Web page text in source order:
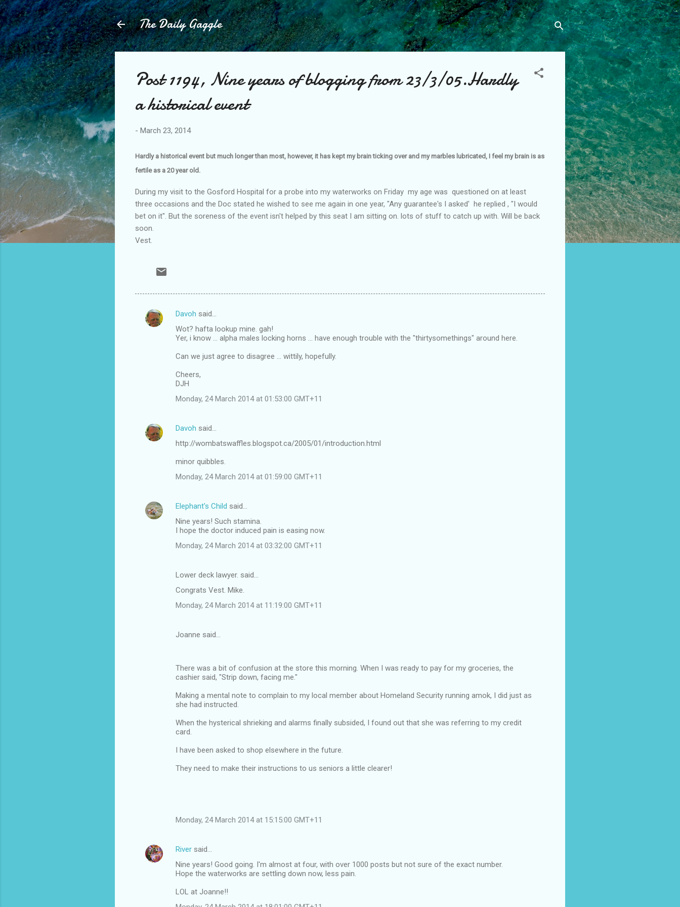
Skip to main content
The Daily Gaggle
Post 1194, Nine years of blogging from 23/3/05.Hardly
a historical event
- March 23, 2014
Hardly a historical event but much longer than most, however, it has kept my brain ticking over and my marbles lubricated, I feel my brain is as
fertile as a 20 year old.
During my visit to the Gosford Hospital for a probe into my waterworks on Friday my age was questioned on at least
three occasions and the Doc stated he wished to see me again in one year, "Any guarantee's I asked' he replied , "I would
bet on it". But the soreness of the event isn't helped by this seat I am sitting on. lots of stuff to catch up with. Will be back
soon.
Vest.
C
Davoh said…
Wot? hafta lookup mine. gah!
Yer, i know ... alpha males locking horns ... have enough trouble with the "thirtysomethings" around here.
Can we just agree to disagree ... wittily, hopefully.
Cheers,
DJH
Monday, 24 March 2014 at 01:53:00 GMT+11
Davoh said…
http://wombatswaffles.blogspot.ca/2005/01/introduction.html
minor quibbles.
Monday, 24 March 2014 at 01:59:00 GMT+11
Elephant's Child said…
Nine years! Such stamina.
I hope the doctor induced pain is easing now.
Monday, 24 March 2014 at 03:32:00 GMT+11
Lower deck lawyer. said…
Congrats Vest. Mike.
Monday, 24 March 2014 at 11:19:00 GMT+11
Joanne said…
There was a bit of confusion at the store this morning. When I was ready to pay for my groceries, the
cashier said, "Strip down, facing me."
Making a mental note to complain to my local member about Homeland Security running amok, I did just as
she had instructed.
When the hysterical shrieking and alarms finally subsided, I found out that she was referring to my credit
card.
I have been asked to shop elsewhere in the future.
They need to make their instructions to us seniors a little clearer!
Monday, 24 March 2014 at 15:15:00 GMT+11
River said…
Nine years! Good going. I'm almost at four, with over 1000 posts but not sure of the exact number.
Hope the waterworks are settling down now, less pain.
LOL at Joanne!!